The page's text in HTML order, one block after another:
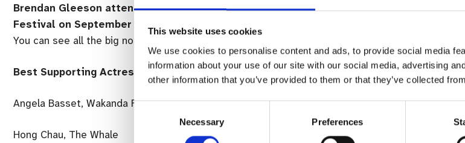
This website uses cookies
We use cookies to personalise content and ads, to provide social media
information about your use of our site with our social media, advertising
other information that you’ve provided to them or that they’ve collected
Necessary Preferences
Brendan Gleeson attends “The Banshees Of Inisherin” red carpet at the 79th Venice
Festival on September 05, 2022 in Venice, Italy.
You can see all the big nominees for the major categories below:
Best Supporting Actress
Angela Basset, Wakanda Forever
Hong Chau, The Whale